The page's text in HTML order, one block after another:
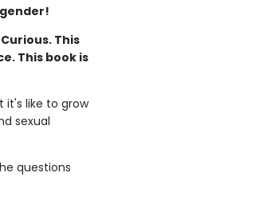
This
This book is
it's like to grow
sexual
questions